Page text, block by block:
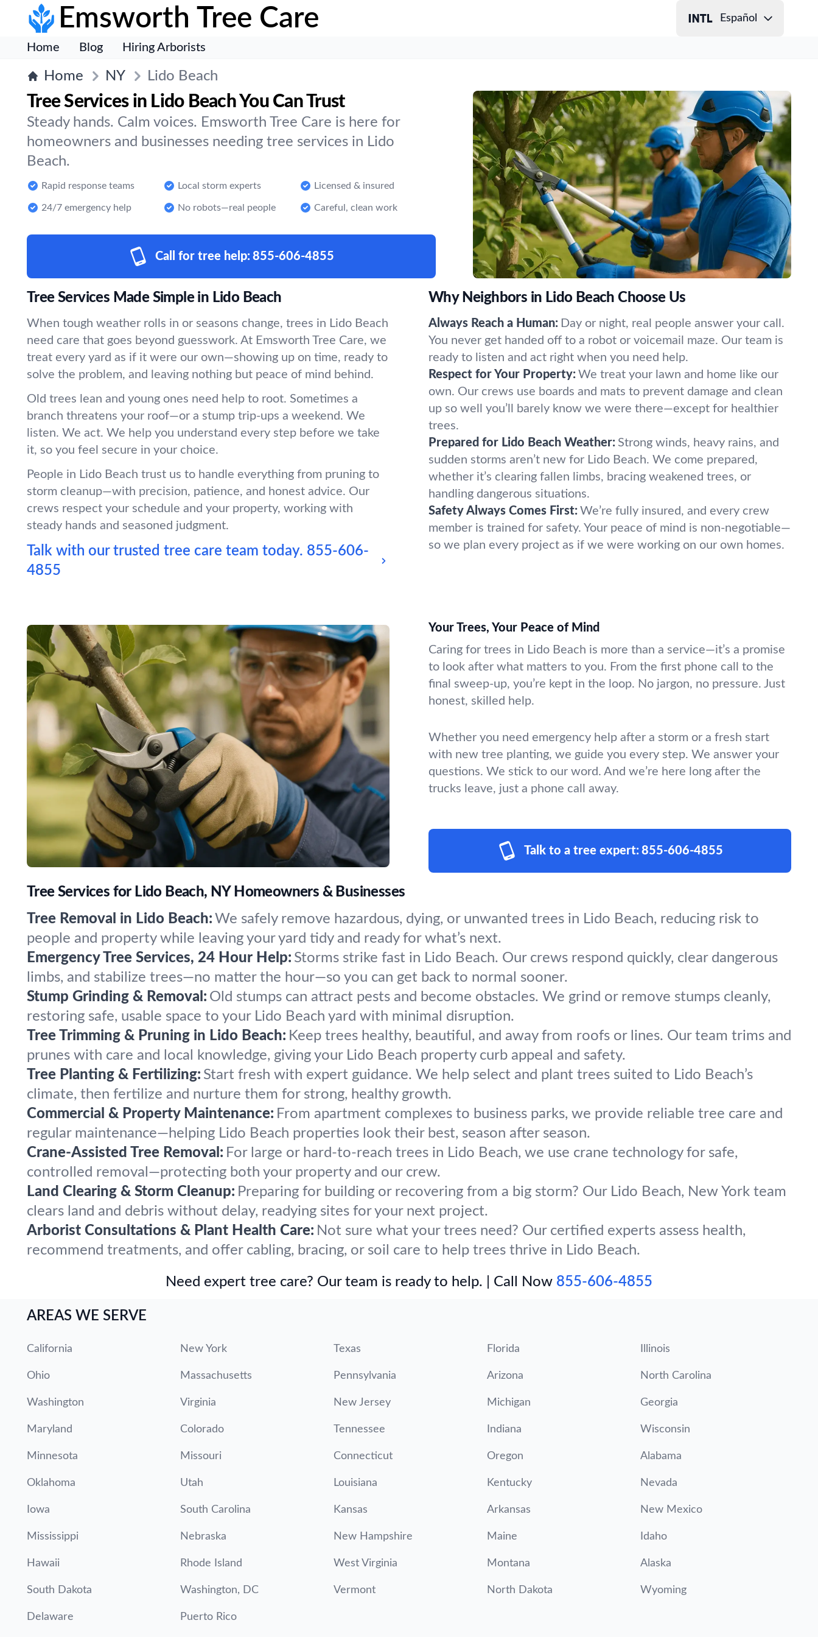
Emsworth Tree Care Español
Home Blog Hiring Arborists
Home NY Lido Beach
Tree Services in Lido Beach You Can Trust
Steady hands. Calm voices. Emsworth Tree Care is here for
homeowners and businesses needing tree services in Lido
Beach.
Rapid response teams Local storm experts Licensed & insured
24/7 emergency help No robots—real people Careful, clean work
Call for tree help: 855-606-4855
Tree Services Made Simple in Lido Beach
When tough weather rolls in or seasons change, trees in Lido Beach
need care that goes beyond guesswork. At Emsworth Tree Care, we
treat every yard as if it were our own—showing up on time, ready to
solve the problem, and leaving nothing but peace of mind behind.
Old trees lean and young ones need help to root. Sometimes a
branch threatens your roof—or a stump trip-ups a weekend. We
listen. We act. We help you understand every step before we take
it, so you feel secure in your choice.
People in Lido Beach trust us to handle everything from pruning to
storm cleanup—with precision, patience, and honest advice. Our
crews respect your schedule and your property, working with
steady hands and seasoned judgment.
Talk with our trusted tree care team today. 855-606-
4855
Why Neighbors in Lido Beach Choose Us
Always Reach a Human: Day or night, real people answer your call.
You never get handed off to a robot or voicemail maze. Our team is
ready to listen and act right when you need help.
Respect for Your Property: We treat your lawn and home like our
own. Our crews use boards and mats to prevent damage and clean
up so well you’ll barely know we were there—except for healthier
trees.
Prepared for Lido Beach Weather: Strong winds, heavy rains, and
sudden storms aren’t new for Lido Beach. We come prepared,
whether it’s clearing fallen limbs, bracing weakened trees, or
handling dangerous situations.
Safety Always Comes First: We’re fully insured, and every crew
member is trained for safety. Your peace of mind is non-negotiable—
so we plan every project as if we were working on our own homes.
Your Trees, Your Peace of Mind
Caring for trees in Lido Beach is more than a service—it’s a promise
to look after what matters to you. From the first phone call to the
final sweep-up, you’re kept in the loop. No jargon, no pressure. Just
honest, skilled help.
Whether you need emergency help after a storm or a fresh start
with new tree planting, we guide you every step. We answer your
questions. We stick to our word. And we’re here long after the
trucks leave, just a phone call away.
Talk to a tree expert: 855-606-4855
Tree Services for Lido Beach, NY Homeowners & Businesses
Tree Removal in Lido Beach: We safely remove hazardous, dying, or unwanted trees in Lido Beach, reducing risk to
people and property while leaving your yard tidy and ready for what’s next.
Emergency Tree Services, 24 Hour Help: Storms strike fast in Lido Beach. Our crews respond quickly, clear dangerous
limbs, and stabilize trees—no matter the hour—so you can get back to normal sooner.
Stump Grinding & Removal: Old stumps can attract pests and become obstacles. We grind or remove stumps cleanly,
restoring safe, usable space to your Lido Beach yard with minimal disruption.
Tree Trimming & Pruning in Lido Beach: Keep trees healthy, beautiful, and away from roofs or lines. Our team trims and
prunes with care and local knowledge, giving your Lido Beach property curb appeal and safety.
Tree Planting & Fertilizing: Start fresh with expert guidance. We help select and plant trees suited to Lido Beach’s
climate, then fertilize and nurture them for strong, healthy growth.
Commercial & Property Maintenance: From apartment complexes to business parks, we provide reliable tree care and
regular maintenance—helping Lido Beach properties look their best, season after season.
Crane-Assisted Tree Removal: For large or hard-to-reach trees in Lido Beach, we use crane technology for safe,
controlled removal—protecting both your property and our crew.
Land Clearing & Storm Cleanup: Preparing for building or recovering from a big storm? Our Lido Beach, New York team
clears land and debris without delay, readying sites for your next project.
Arborist Consultations & Plant Health Care: Not sure what your trees need? Our certified experts assess health,
recommend treatments, and offer cabling, bracing, or soil care to help trees thrive in Lido Beach.
Need expert tree care? Our team is ready to help. | Call Now 855-606-4855
AREAS WE SERVE
California New York Texas Florida Illinois
Ohio Massachusetts Pennsylvania Arizona North Carolina
Washington Virginia New Jersey Michigan Georgia
Maryland Colorado Tennessee Indiana Wisconsin
Minnesota Missouri Connecticut Oregon Alabama
Oklahoma Utah Louisiana Kentucky Nevada
Iowa South Carolina Kansas Arkansas New Mexico
Mississippi Nebraska New Hampshire Maine Idaho
Hawaii Rhode Island West Virginia Montana Alaska
South Dakota Washington, DC Vermont North Dakota Wyoming
Delaware Puerto Rico